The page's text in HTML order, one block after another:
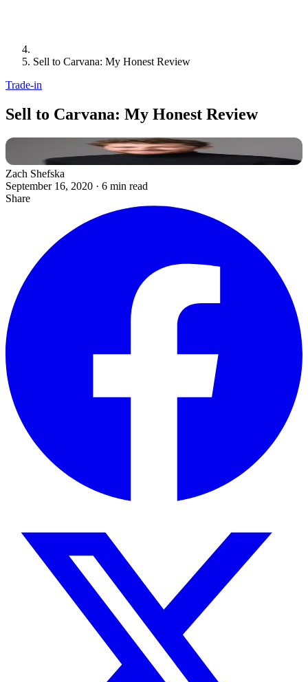
Sell to Carvana: My Honest Review
Trade-in
Sell to Carvana: My Honest Review
Zach Shefska
September 16, 2020 · 6 min read
Share